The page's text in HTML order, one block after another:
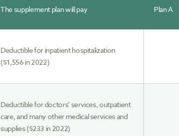
The supplement plan will pay Plan A
Deductible for inpatient hospitalization
($1,556 in 2022)
Deductible for doctors' services, outpatient
care, and many other medical services and
supplies ($233 in 2022)